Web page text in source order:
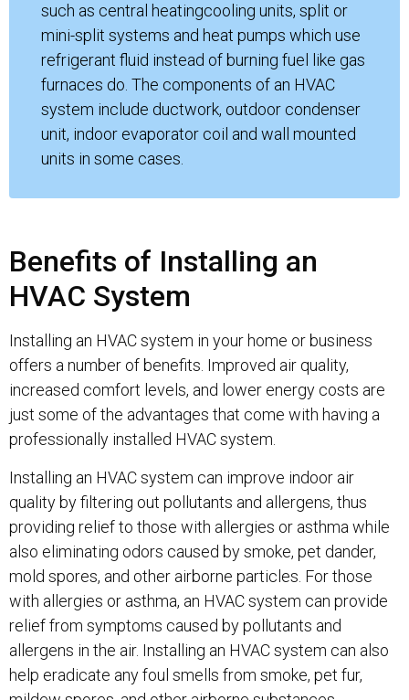
such as central heatingcooling units, split or
mini-split systems and heat pumps which use
refrigerant fluid instead of burning fuel like gas
furnaces do. The components of an HVAC
system include ductwork, outdoor condenser
unit, indoor evaporator coil and wall mounted
units in some cases.
Benefits of Installing an
HVAC System
Installing an HVAC system in your home or business
offers a number of benefits. Improved air quality,
increased comfort levels, and lower energy costs are
just some of the advantages that come with having a
professionally installed HVAC system.
Installing an HVAC system can improve indoor air
quality by filtering out pollutants and allergens, thus
providing relief to those with allergies or asthma while
also eliminating odors caused by smoke, pet dander,
mold spores, and other airborne particles. For those
with allergies or asthma, an HVAC system can provide
relief from symptoms caused by pollutants and
allergens in the air. Installing an HVAC system can also
help eradicate any foul smells from smoke, pet fur,